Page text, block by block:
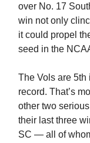
over No. 17
win not only
it could propel
seed in the
The Vols are 5th
record. That’s
other two
their last three
SC — all of